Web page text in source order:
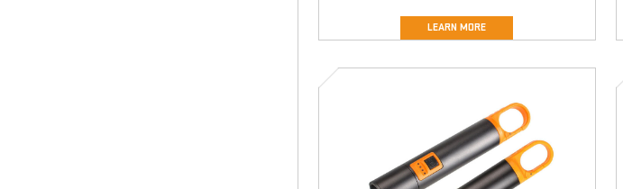
LEARN MORE
SD-
3594